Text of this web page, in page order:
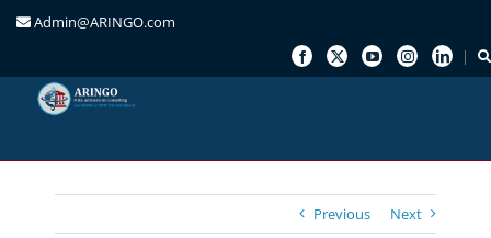
Admin@ARINGO.com
Previous Next